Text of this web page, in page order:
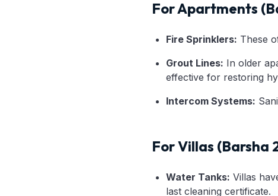
For Apartments
Fire Sprinklers: These
Grout Lines: In older
effective for restoring
Intercom Systems:
For Villas (Barsha
Water Tanks: Villas
last cleaning certificate.